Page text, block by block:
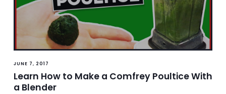
JUNE 7, 2017
Learn How to Make a Comfrey Poultice With
a Blender